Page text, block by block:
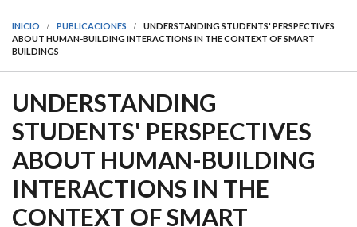
INICIO PUBLICACIONES
UNDERSTANDING STUDENTS' PERSPECTIVES
ABOUT HUMAN-BUILDING INTERACTIONS IN THE CONTEXT OF SMART
BUILDINGS
UNDERSTANDING
STUDENTS' PERSPECTIVES
ABOUT HUMAN-BUILDING
INTERACTIONS IN THE
CONTEXT OF SMART